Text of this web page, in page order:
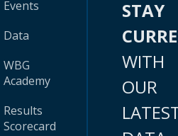
Events
Data
WBG
Academy
Results
Scorecard
STAY
WITH
OUR